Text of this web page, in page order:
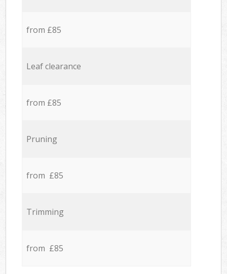
from £85
Leaf clearance
from £85
Pruning
from £85
Trimming
from £85